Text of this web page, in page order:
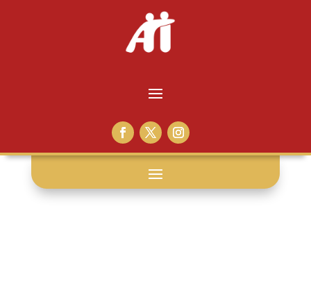
plessy v.